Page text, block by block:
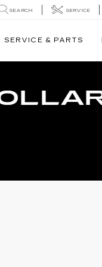
SEARCH SERVICE
SERVICE & PARTS